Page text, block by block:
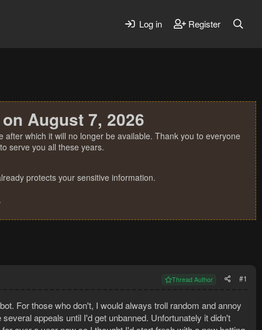
Log in Register
August 7, 2026
which it will no longer be available. Thank you to everyone
serve you all these years.
protects your sensitive information.
Thread Author #1
For those who don't, I would always troll random and annoy
appeals until I'd get unbanned. Unfortunately it didn't